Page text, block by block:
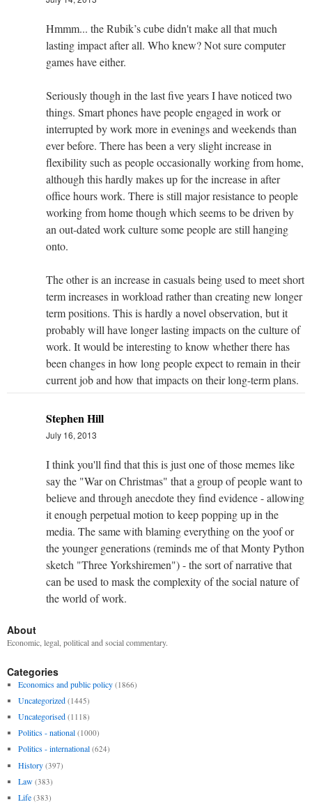
Hmmm... the Rubik’s cube didn't make all that much
lasting impact after all. Who knew? Not sure computer
games have either.
Seriously though in the last five years I have noticed two
things. Smart phones have people engaged in work or
interrupted by work more in evenings and weekends than
ever before. There has been a very slight increase in
flexibility such as people occasionally working from home,
although this hardly makes up for the increase in after
office hours work. There is still major resistance to people
working from home though which seems to be driven by
an out-dated work culture some people are still hanging
onto.
The other is an increase in casuals being used to meet short
term increases in workload rather than creating new longer
term positions. This is hardly a novel observation, but it
probably will have longer lasting impacts on the culture of
work. It would be interesting to know whether there has
been changes in how long people expect to remain in their
current job and how that impacts on their long-term plans.
Stephen Hill
July 16, 2013
I think you'll find that this is just one of those memes like
say the "War on Christmas" that a group of people want to
believe and through anecdote they find evidence - allowing
it enough perpetual motion to keep popping up in the
media. The same with blaming everything on the yoof or
the younger generations (reminds me of that Monty Python
sketch "Three Yorkshiremen") - the sort of narrative that
can be used to mask the complexity of the social nature of
the world of work.
About
Economic, legal, political and social commentary.
Categories
Economics and public policy (1866)
Uncategorized (1445)
Uncategorised (1118)
Politics - national (1000)
Politics - international (624)
History (397)
Law (383)
Life (383)